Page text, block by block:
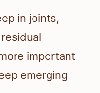
in joints,
important
emerging